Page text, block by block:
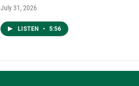
July 31, 2026
LISTEN • 5:56